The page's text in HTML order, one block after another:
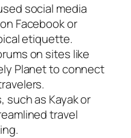
social media
Facebook or
etiquette.
on sites like
Planet to connect
such as Kayak or
travel